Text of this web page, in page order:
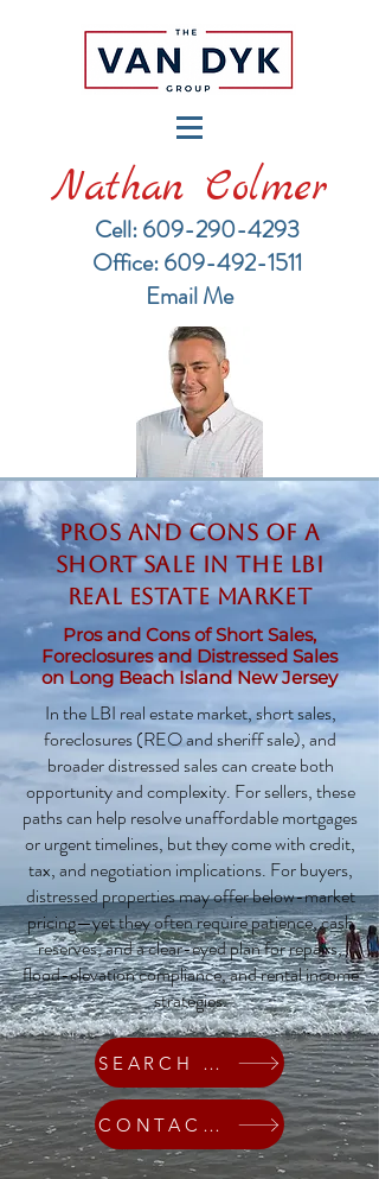
Nathan Colmer
Cell: 609-290-4293
​Office: 609-492-1511
Email Me
Pros and Cons of a
Short Sale in the LBI
Real Estate Market
Pros and Cons of Short Sales,
Foreclosures and Distressed Sales
on Long Beach Island New Jersey
In the LBI real estate market, short sales,
foreclosures (REO and sheriff sale), and
broader distressed sales can create both
opportunity and complexity. For sellers, these
paths can help resolve unaffordable mortgages
or urgent timelines, but they come with credit,
tax, and negotiation implications. For buyers,
distressed properties may offer below-market
pricing—yet they often require patience, cash
reserves, and a clear-eyed plan for repairs,
flood-elevation compliance, and rental income
strategies.
SEARCH HOMES
CONTACT ME